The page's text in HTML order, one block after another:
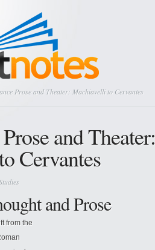
Prose and Theater: Machiavelli to Cervantes
and Theater:
Cervantes
and Prose
from the